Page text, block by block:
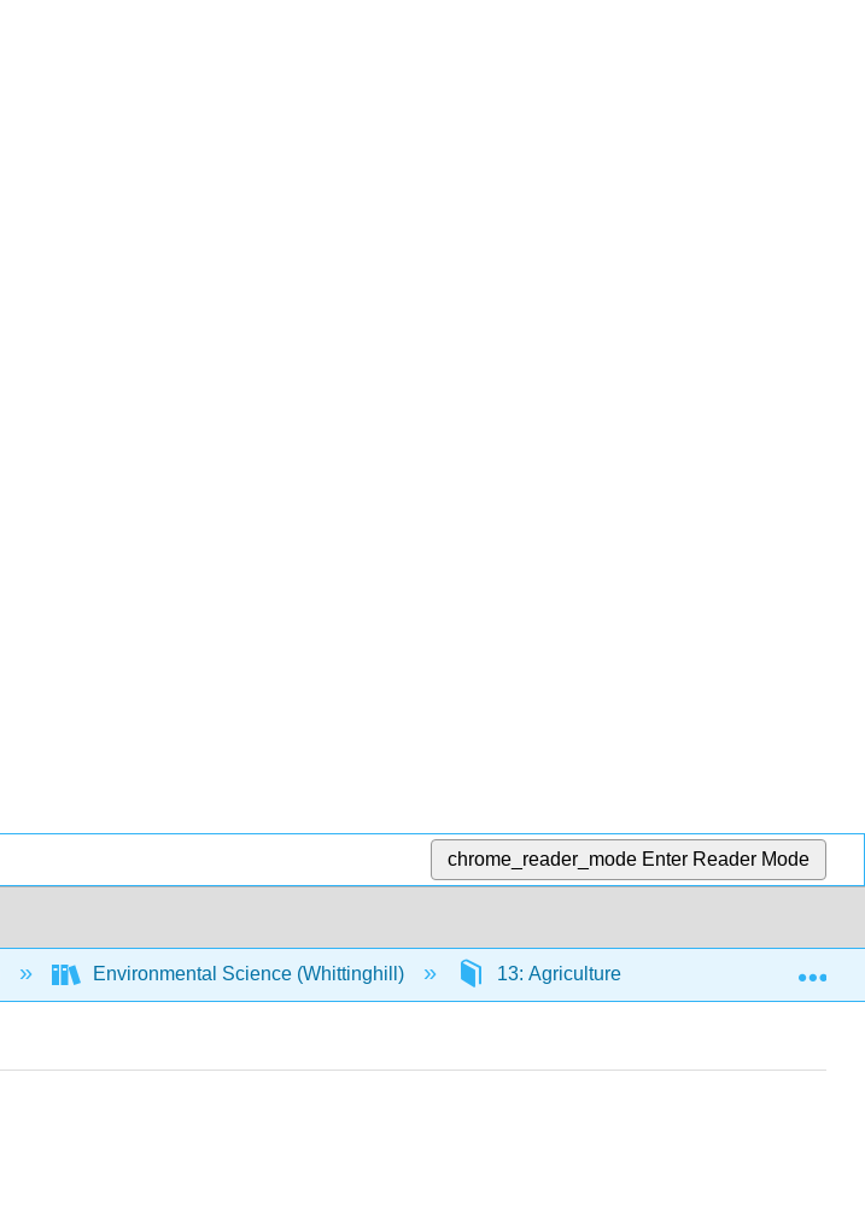
chrome_reader_mode Enter Reader Mode
Environmental Science (Whittinghill) 13: Agriculture 13.4: Soil